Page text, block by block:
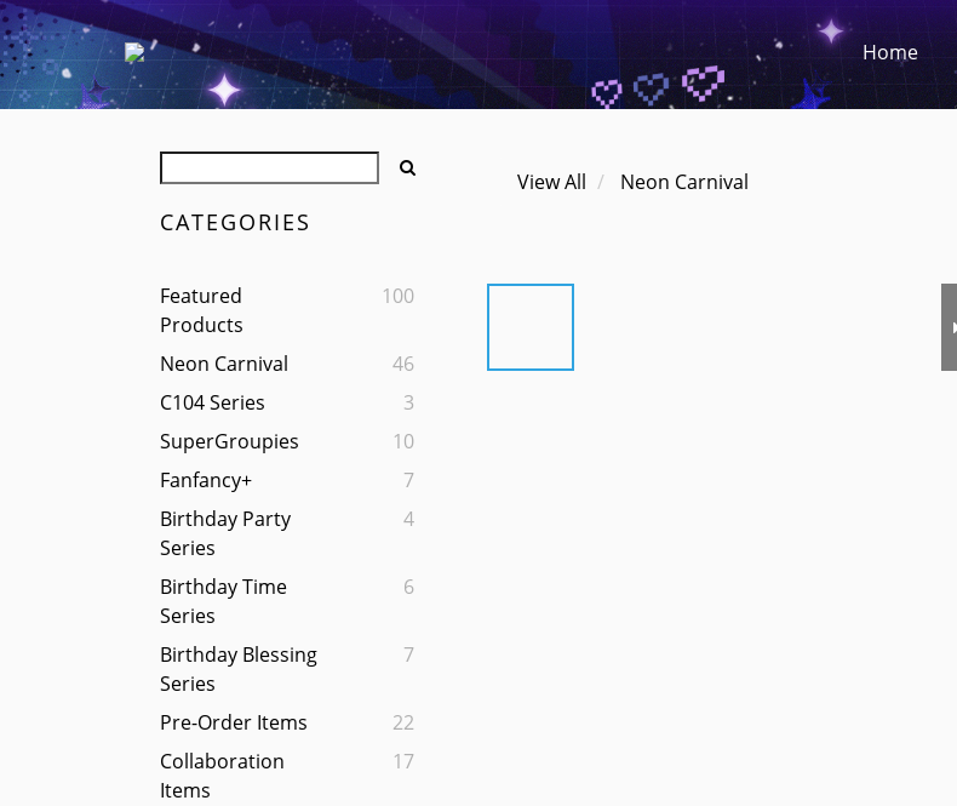
Home
CATEGORIES
Featured
Products
100
Neon Carnival
46
C104 Series
3
SuperGroupies
10
Fanfancy+
7
Birthday Party
Series
4
Birthday Time
Series
6
Birthday Blessing
Series
7
Pre-Order Items
22
Collaboration
Items
17
View All Neon Carnival